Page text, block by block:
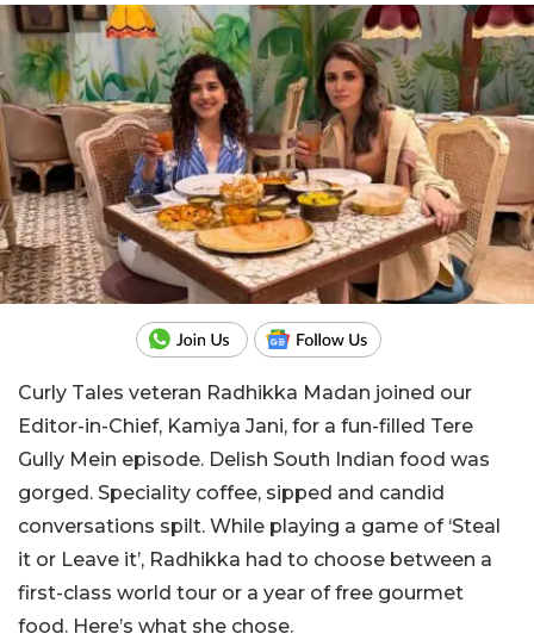
Curly Tales veteran Radhikka Madan joined our
Editor-in-Chief, Kamiya Jani, for a fun-filled Tere
Gully Mein episode. Delish South Indian food was
gorged. Speciality coffee, sipped and candid
conversations spilt. While playing a game of ‘Steal
it or Leave it’, Radhikka had to choose between a
first-class world tour or a year of free gourmet
food. Here’s what she chose.